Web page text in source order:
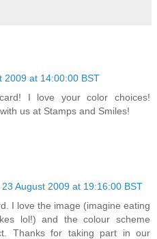
2009 at 14:00:00 BST
I love your color choices!
us at Stamps and Smiles!
23 August 2009 at 19:16:00 BST
I love the image (imagine eating
lol!) and the colour scheme
Thanks for taking part in our